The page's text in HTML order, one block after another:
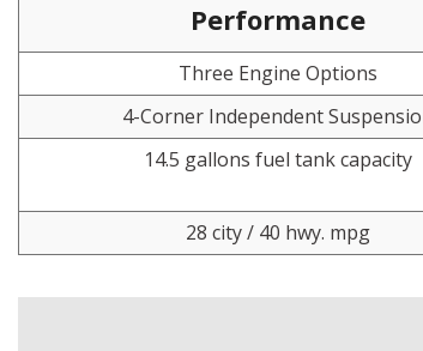
Performance
Three Engine Options
4-Corner Independent
14.5 gallons fuel tank capacity
28 city / 40 hwy. mpg